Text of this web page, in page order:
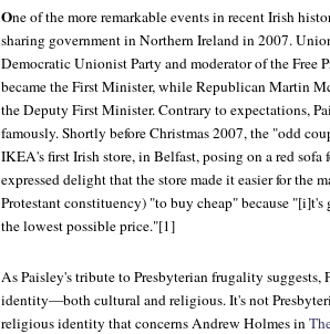
One of the more remarkable events in recent Irish
sharing government in Northern Ireland in 2007.
Democratic Unionist Party and moderator of the Free
became the First Minister, while Republican Martin
the Deputy First Minister. Contrary to expectations,
famously. Shortly before Christmas 2007, the "odd
IKEA's first Irish store, in Belfast, posing on a red sofa
expressed delight that the store made it easier for the
Protestant constituency) "to buy cheap" because "[i]t's
the lowest possible price."[1]
As Paisley's tribute to Presbyterian frugality suggests,
identity—both cultural and religious. It's not
religious identity that concerns Andrew Holmes in